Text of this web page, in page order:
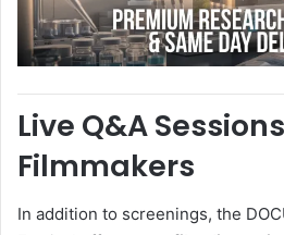
Live Q&A
Filmmakers
In addition to screenings, the